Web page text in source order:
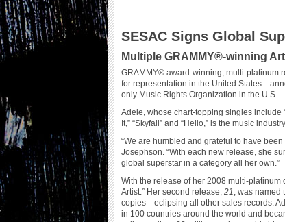
SESAC Signs Global
Multiple GRAMMY®-winning
GRAMMY® award-winning, multi-platinum
for representation in the United
only Music Rights Organization in the U.S.
Adele, whose chart-topping singles include
It,” “Skyfall” and “Hello,” is the music
“We are humbled and grateful to have
Josephson. “With each new release, she
global superstar in a category all her own.”
With the release of her 2008 multi-platinum
Artist.” Her second release, 21, was named
copies—eclipsing all other sales records.
in 100 countries around the world and